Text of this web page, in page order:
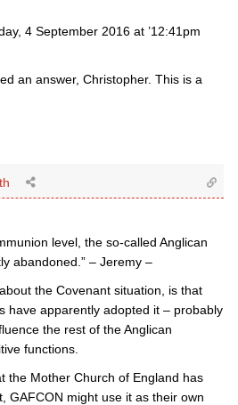
4 September 2016 at ’12:41pm
an answer, Christopher. This is a
level, the so-called Anglican
abandoned.” – Jeremy –
the Covenant situation, is that
have apparently adopted it – probably
the rest of the Anglican
functions.
the Mother Church of England has
GAFCON might use it as their own